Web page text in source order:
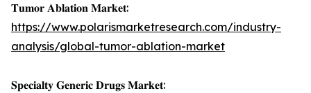
𝐓𝐮𝐦𝐨𝐫 𝐀𝐛𝐥𝐚𝐭𝐢𝐨𝐧 𝐌𝐚𝐫𝐤𝐞𝐭:
https://www.polarismarketresearch.com/industry-
analysis/global-tumor-ablation-market
𝐒𝐩𝐞𝐜𝐢𝐚𝐥𝐭𝐲 𝐆𝐞𝐧𝐞𝐫𝐢𝐜 𝐃𝐫𝐮𝐠𝐬 𝐌𝐚𝐫𝐤𝐞𝐭: